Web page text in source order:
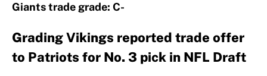
Giants trade grade: C-
Grading Vikings reported trade offer
to Patriots for No. 3 pick in NFL Draft